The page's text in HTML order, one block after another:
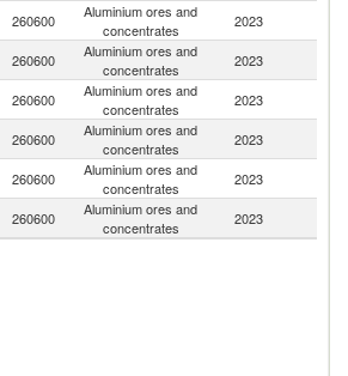
260600
Aluminium ores and
concentrates
2023
260600
Aluminium ores and
concentrates
2023
260600
Aluminium ores and
concentrates
2023
260600
Aluminium ores and
concentrates
2023
260600
Aluminium ores and
concentrates
2023
260600
Aluminium ores and
concentrates
2023